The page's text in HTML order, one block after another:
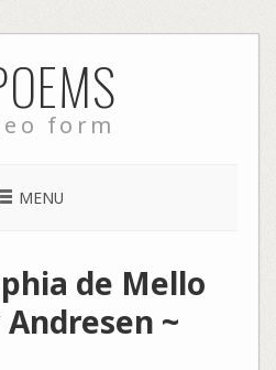
form
MENU
de Mello
~